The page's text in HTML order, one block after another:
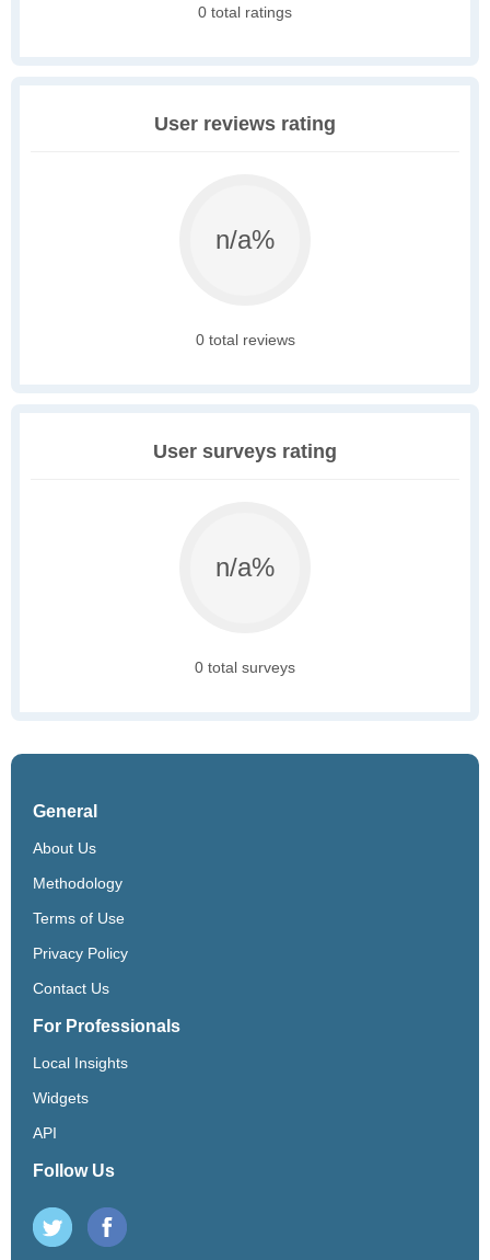
0 total ratings
User reviews rating
n/a%
0 total reviews
User surveys rating
n/a%
0 total surveys
General
About Us
Methodology
Terms of Use
Privacy Policy
Contact Us
For Professionals
Local Insights
Widgets
API
Follow Us